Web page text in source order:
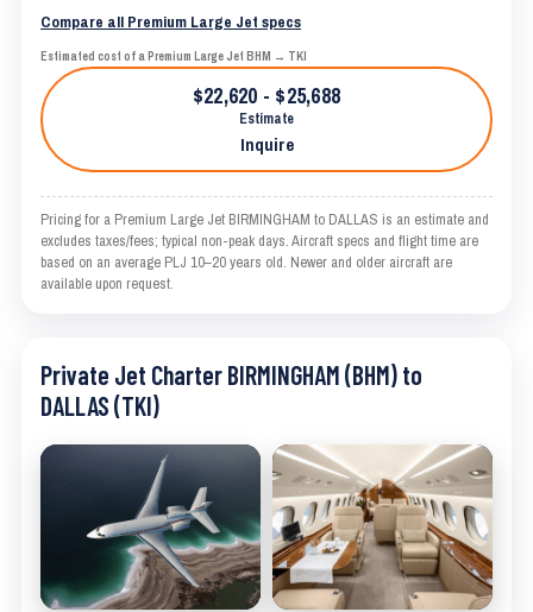
Compare all Premium Large Jet specs
Estimated cost of a Premium Large Jet BHM → TKI
$22,620 - $25,688
Estimate
Inquire
Pricing for a Premium Large Jet BIRMINGHAM to DALLAS is an estimate and
excludes taxes/fees; typical non-peak days. Aircraft specs and flight time are
based on an average PLJ 10–20 years old. Newer and older aircraft are
available upon request.
Private Jet Charter BIRMINGHAM (BHM) to
DALLAS (TKI)